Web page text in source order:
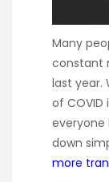
Many
constant
last year.
of COVID
everyone
down
more